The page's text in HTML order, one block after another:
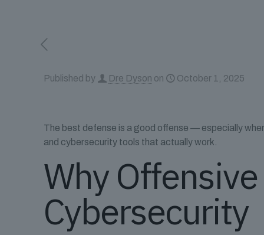
Published by Dre Dyson on October 1, 2025
The best defense is a good offense — especially
and cybersecurity tools that actually work.
Why
Cybersecurity